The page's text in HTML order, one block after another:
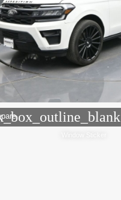
Window Sticker